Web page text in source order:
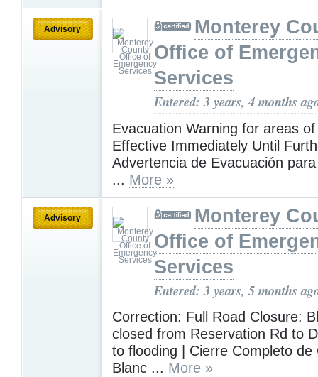
Advisory
Monterey
Office of
Services
Entered: 3 years, 4 months
Evacuation Warning for areas
Effective Immediately Until
Advertencia de Evacuación
... More »
Advisory
Monterey
Office of
Services
Entered: 3 years, 5 months
Correction: Full Road Closure:
closed from Reservation Rd to
to flooding | Cierre Completo de
Blanc ... More »